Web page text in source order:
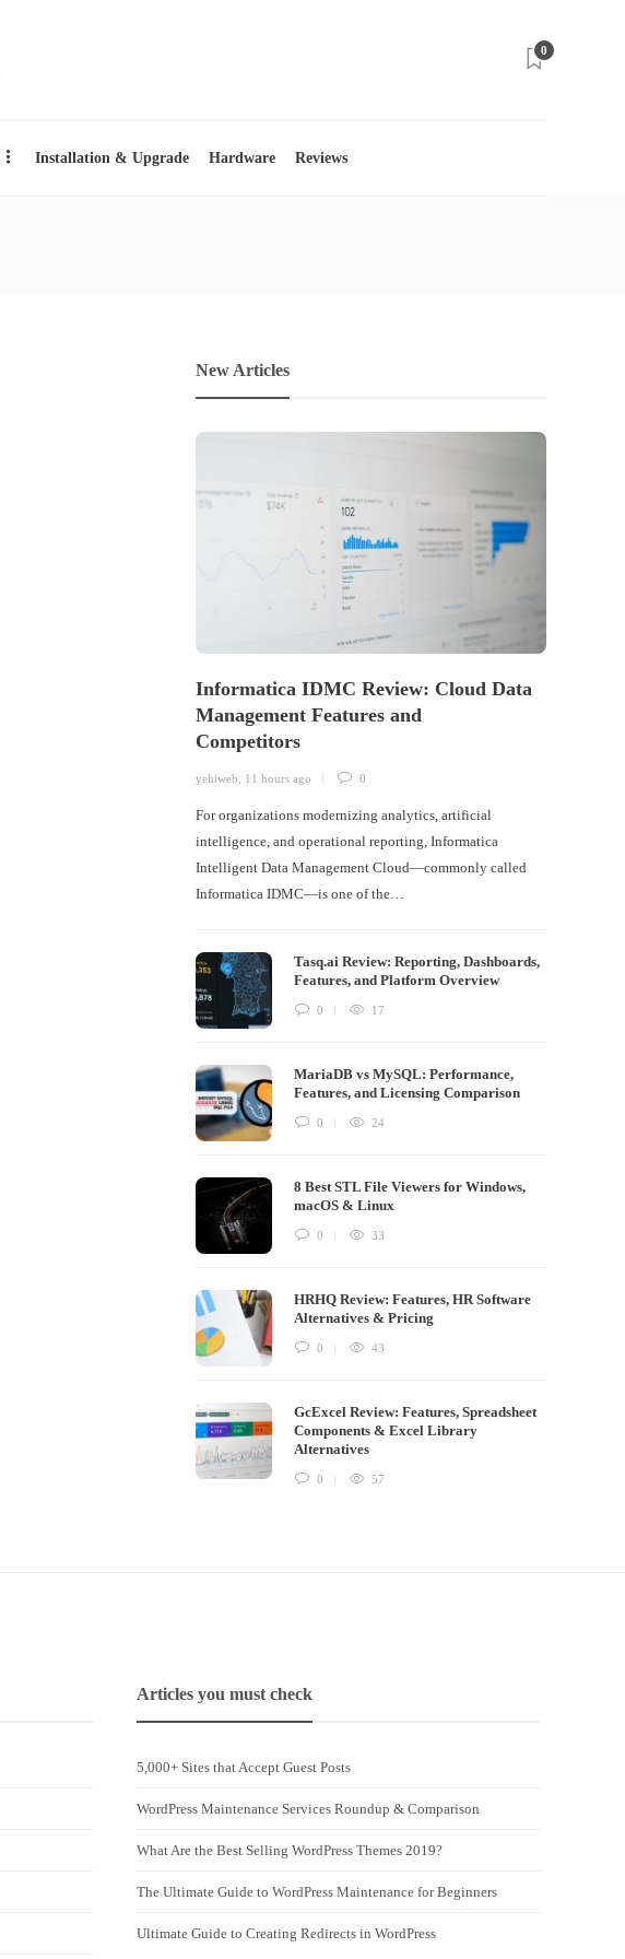
0
Installation & Upgrade Hardware Reviews
New Articles
Informatica IDMC Review: Cloud Data
Management Features and
Competitors
yehiweb 11 hours ago 0
For organizations modernizing analytics, artificial
intelligence, and operational reporting, Informatica
Intelligent Data Management Cloud—commonly called
Informatica IDMC—is one of the…
Tasq.ai Review: Reporting, Dashboards,
Features, and Platform Overview
0 17
MariaDB vs MySQL: Performance,
Features, and Licensing Comparison
0 24
8 Best STL File Viewers for Windows,
macOS & Linux
0 33
HRHQ Review: Features, HR Software
Alternatives & Pricing
0 43
GcExcel Review: Features, Spreadsheet
Components & Excel Library
Alternatives
0 57
Articles you must check
5,000+ Sites that Accept Guest Posts
WordPress Maintenance Services Roundup & Comparison
What Are the Best Selling WordPress Themes 2019?
The Ultimate Guide to WordPress Maintenance for Beginners
Ultimate Guide to Creating Redirects in WordPress